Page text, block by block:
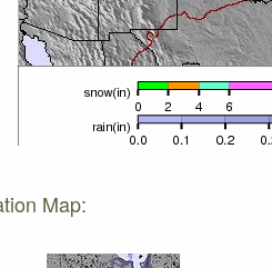
Map: